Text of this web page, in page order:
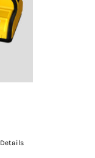
Details